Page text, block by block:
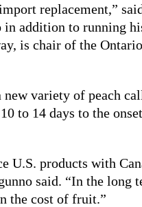
replacement,”
in addition to running
is chair of the
new variety of peach
to 14 days to the
U.S. products with
said. “In the long
the cost of fruit.”